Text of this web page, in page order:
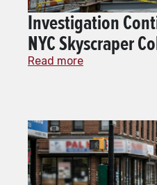
Investigation
NYC Skyscraper
Read more